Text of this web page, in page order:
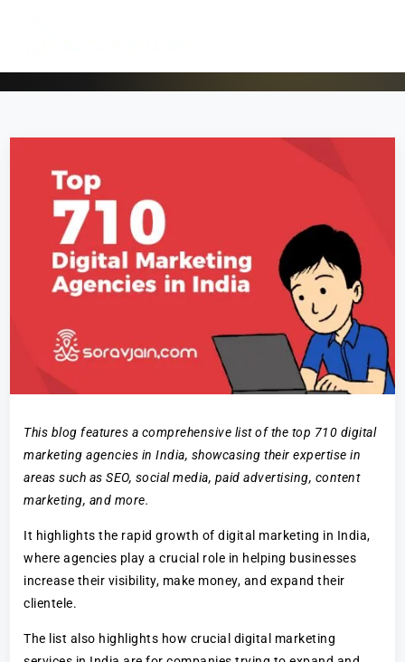
This blog features a comprehensive list of the top 710 digital
marketing agencies in India, showcasing their expertise in
areas such as SEO, social media, paid advertising, content
marketing, and more.
It highlights the rapid growth of digital marketing in India,
where agencies play a crucial role in helping businesses
increase their visibility, make money, and expand their
clientele.
The list also highlights how crucial digital marketing